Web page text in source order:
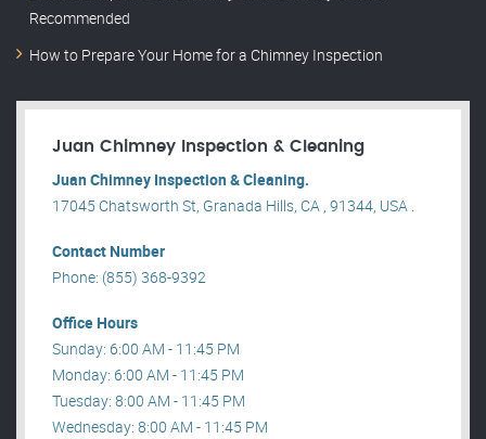
Recommended
How to Prepare Your Home for a Chimney Inspection
Juan Chimney Inspection & Cleaning
Juan Chimney Inspection & Cleaning.
17045 Chatsworth St, Granada Hills, CA , 91344, USA .
Contact Number
Phone: (855) 368-9392
Office Hours
Sunday: 6:00 AM - 11:45 PM
Monday: 6:00 AM - 11:45 PM
Tuesday: 8:00 AM - 11:45 PM
Wednesday: 8:00 AM - 11:45 PM